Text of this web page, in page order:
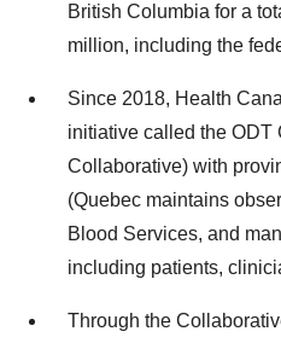
British Columbia for a
million, including the
Since 2018, Health
initiative called the ODT
Collaborative) with
(Quebec maintains
Blood Services, and
including patients,
Through the